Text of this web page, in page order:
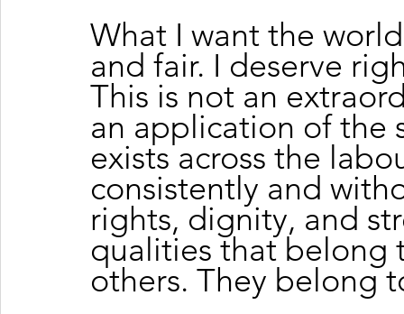
What I want the
and fair. I deserve
This is not an
an application of the
exists across the
consistently and
rights, dignity, and
qualities that belong
others. They belong